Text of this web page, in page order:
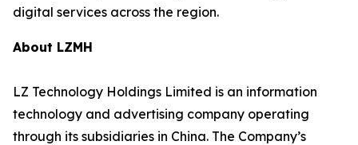
digital services across the region.
About LZMH
LZ Technology Holdings Limited is an information
technology and advertising company operating
through its subsidiaries in China. The Company’s